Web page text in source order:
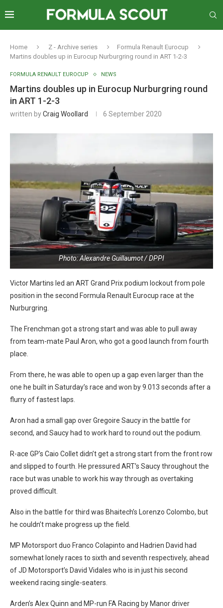
Home Z - Archive series
Formula Renault Eurocup
Martins doubles up in Eurocup Nurburgring round in ART 1-2-3
FORMULA RENAULT EUROCUP NEWS
Martins doubles up in Eurocup Nurburgring round
in ART 1-2-3
written byCraig Woollard 6 September 2020
Photo: Alexandre Guillaumot / DPPI
Victor Martins led an ART Grand Prix podium lockout from pole
position in the second Formula Renault Eurocup race at the
Nurburgring.
The Frenchman got a strong start and was able to pull away
from team-mate Paul Aron, who got a good launch from fourth
place.
From there, he was able to open up a gap even larger than the
one he built in Saturday’s race and won by 9.013 seconds after a
flurry of fastest laps.
Aron had a small gap over Gregoire Saucy in the battle for
second, and Saucy had to work hard to round out the podium.
R-ace GP’s Caio Collet didn’t get a strong start from the front row
and slipped to fourth. He pressured ART’s Saucy throughout the
race but was unable to work his way through as overtaking
proved difficult.
Also in the battle for third was Bhaitech’s Lorenzo Colombo, but
he couldn’t make progress up the field.
MP Motorsport duo Franco Colapinto and Hadrien David had
somewhat lonely races to sixth and seventh respectively, ahead
of JD Motorsport’s David Vidales who is in just his second
weekend racing single-seaters.
Arden’s Alex Quinn and MP-run FA Racing by Manor driver